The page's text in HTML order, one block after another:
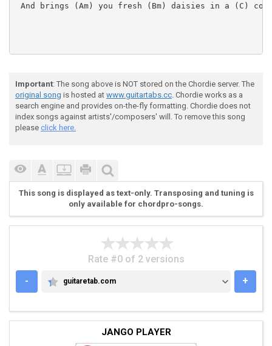
And brings (Am) you fresh (Bm) daisies in a (C)
(G) Tip his hat and wink at me, (D) shoot me a
Yeah, (Am) that kind of (Bm) man aint (C) hard
(C) Cowboys (D) are my (G) weakness (D) (G) (D)
Important: The song above is NOT stored on the Chordie server. The
original song is hosted at www.guitartabs.cc. Chordie works as a
search engine and provides on-the-fly formatting. Chordie does not
index songs against artists'/composers' will. To remove this song
please click here.
This song is displayed as text-only. Transposing and tuning is
only available for chordpro-songs.
Rate #0 of 2 versions
-
GUITARETAB.COM
guitaretab.com +
JANGO PLAYER